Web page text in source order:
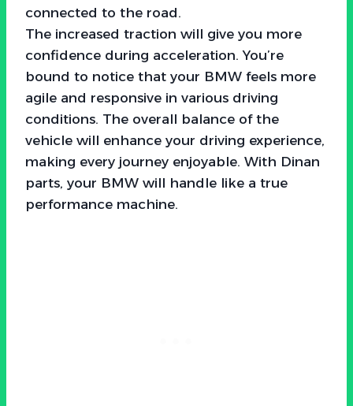
connected to the road.
The increased traction will give you more
confidence during acceleration. You’re
bound to notice that your BMW feels more
agile and responsive in various driving
conditions. The overall balance of the
vehicle will enhance your driving experience,
making every journey enjoyable. With Dinan
parts, your BMW will handle like a true
performance machine.